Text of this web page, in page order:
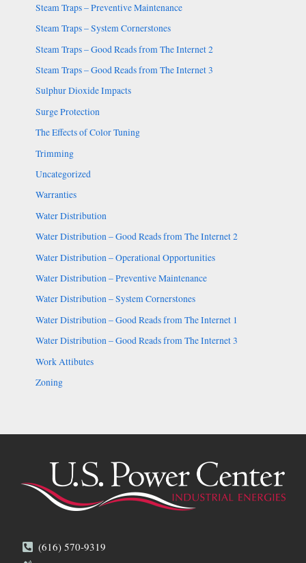
Steam Traps – Preventive Maintenance
Steam Traps – System Cornerstones
Steam Traps – Good Reads from The Internet 2
Steam Traps – Good Reads from The Internet 3
Sulphur Dioxide Impacts
Surge Protection
The Effects of Color Tuning
Trimming
Uncategorized
Warranties
Water Distribution
Water Distribution – Good Reads from The Internet 2
Water Distribution – Operational Opportunities
Water Distribution – Preventive Maintenance
Water Distribution – System Cornerstones
Water Distribution – Good Reads from The Internet 1
Water Distribution – Good Reads from The Internet 3
Work Attibutes
Zoning
(616) 570-9319